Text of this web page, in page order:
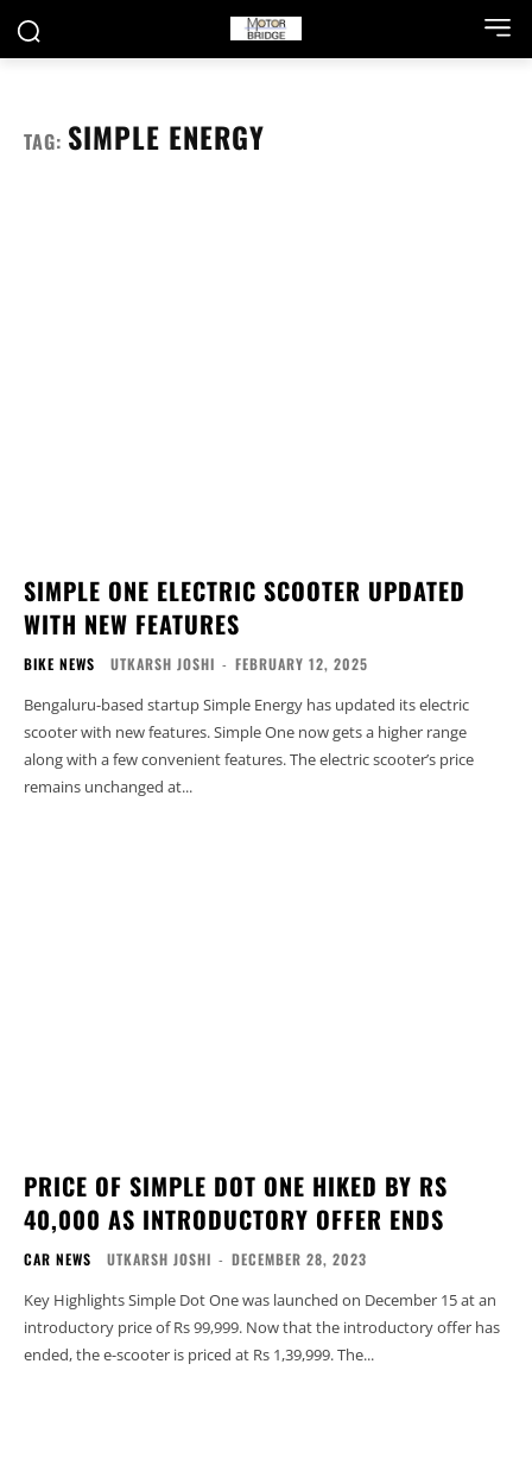
TAG: SIMPLE ENERGY
SIMPLE ONE ELECTRIC SCOOTER UPDATED
WITH NEW FEATURES
BIKE NEWS UTKARSH JOSHI - FEBRUARY 12, 2025
Bengaluru-based startup Simple Energy has updated its electric
scooter with new features. Simple One now gets a higher range
along with a few convenient features. The electric scooter’s price
remains unchanged at...
PRICE OF SIMPLE DOT ONE HIKED BY RS
40,000 AS INTRODUCTORY OFFER ENDS
CAR NEWS UTKARSH JOSHI - DECEMBER 28, 2023
Key Highlights Simple Dot One was launched on December 15 at an
introductory price of Rs 99,999. Now that the introductory offer has
ended, the e-scooter is priced at Rs 1,39,999. The...